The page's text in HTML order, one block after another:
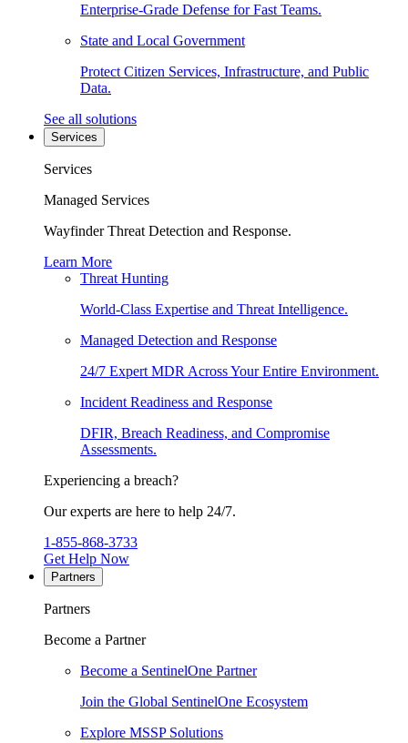
Enterprise-Grade Defense for Fast Teams.
State and Local Government
Protect Citizen Services, Infrastructure, and Public
Data.
See all solutions
Services
Services
Managed Services
Wayfinder Threat Detection and Response.
Learn More
Threat Hunting
World-Class Expertise and Threat Intelligence.
Managed Detection and Response
24/7 Expert MDR Across Your Entire Environment.
Incident Readiness and Response
DFIR, Breach Readiness, and Compromise
Assessments.
Experiencing a breach?
Our experts are here to help 24/7.
1-855-868-3733
Get Help Now
Partners
Partners
Become a Partner
Become a SentinelOne Partner
Join the Global SentinelOne Ecosystem
Explore MSSP Solutions